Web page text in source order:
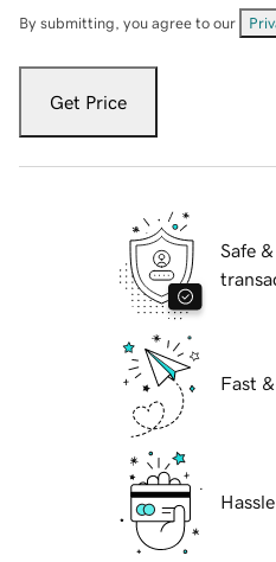
By submitting, you agree to our
Get Price
Safe
Fast